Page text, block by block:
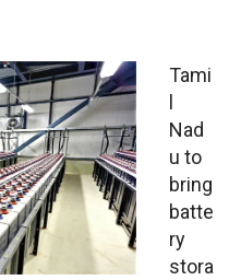
Tami
l
Nad
u to
bring
batte
ry
stora